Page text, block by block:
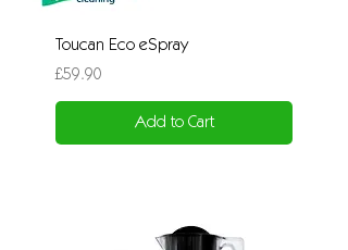
Toucan Eco eSpray
Price
£59.90
Add to Cart